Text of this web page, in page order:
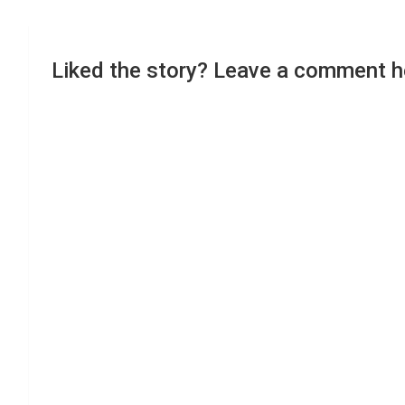
Liked the story? Leave a comment